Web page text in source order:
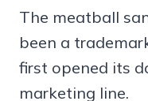
The meatball
been a
first opened its
marketing line.